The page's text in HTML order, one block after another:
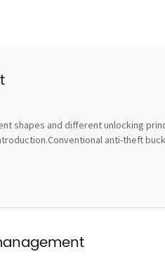
shapes and different unlocking
anti-theft